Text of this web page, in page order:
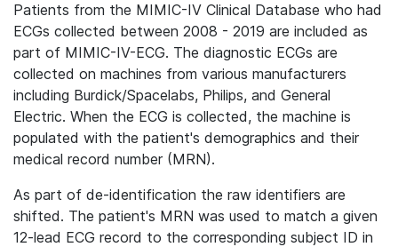
Patients from the MIMIC-IV Clinical Database who had
ECGs collected between 2008 - 2019 are included as
part of MIMIC-IV-ECG. The diagnostic ECGs are
collected on machines from various manufacturers
including Burdick/Spacelabs, Philips, and General
Electric. When the ECG is collected, the machine is
populated with the patient's demographics and their
medical record number (MRN).
As part of de-identification the raw identifiers are
shifted. The patient's MRN was used to match a given
12-lead ECG record to the corresponding subject ID in